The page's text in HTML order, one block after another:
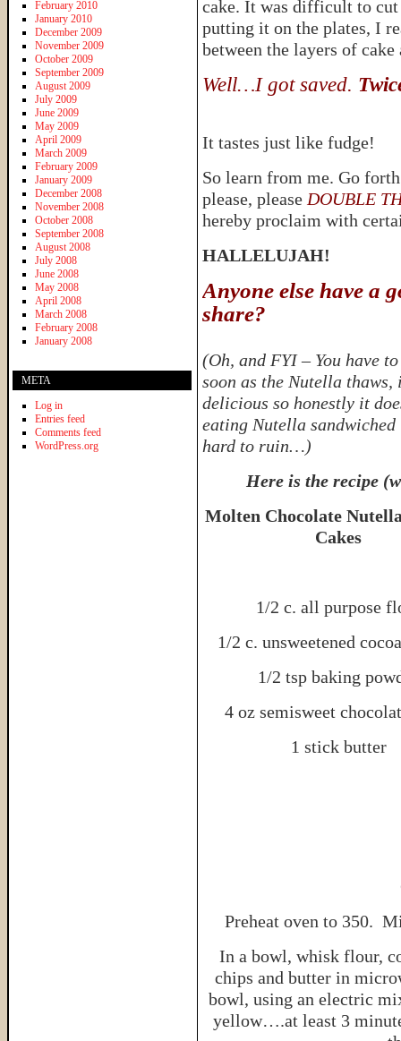
cake. It was difficult to cut
putting it on the plates, I
between the layers of
Well…I got saved.
It tastes just like fudge!
So learn from me. Go
please, please DOUBLE
hereby proclaim with
HALLELUJAH!
Anyone else have a
share?
(Oh, and FYI – You have
soon as the Nutella
delicious so honestly it
eating Nutella
hard to ruin…)
Here is the recipe
Molten Chocolate
Cakes
1/2 c. all purpose
1/2 c. unsweetened
1/2 tsp baking
4 oz semisweet
1 stick butter
Preheat oven to 350.
In a bowl, whisk flour,
chips and butter in
bowl, using an electric
yellow….at least 3
February 2010
January 2010
December 2009
November 2009
October 2009
September 2009
August 2009
July 2009
June 2009
May 2009
April 2009
March 2009
February 2009
January 2009
December 2008
November 2008
October 2008
September 2008
August 2008
July 2008
June 2008
May 2008
April 2008
March 2008
February 2008
January 2008
META
Log in
Entries feed
Comments feed
WordPress.org